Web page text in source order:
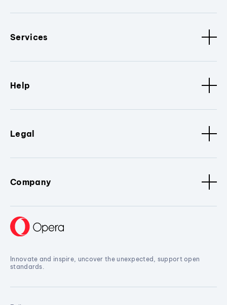
Services
Help
Legal
Company
Innovate and inspire, uncover the unexpected, support open
standards.